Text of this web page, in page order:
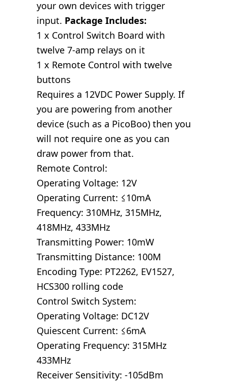
your own devices with trigger
input. Package Includes:
1 x Control Switch Board with
twelve 7-amp relays on it
1 x Remote Control with twelve
buttons
Requires a 12VDC Power Supply. If
you are powering from another
device (such as a PicoBoo) then you
will not require one as you can
draw power from that.
Remote Control:
Operating Voltage: 12V
Operating Current: ≤10mA
Frequency: 310MHz, 315MHz,
418MHz, 433MHz
Transmitting Power: 10mW
Transmitting Distance: 100M
Encoding Type: PT2262, EV1527,
HCS300 rolling code
Control Switch System:
Operating Voltage: DC12V
Quiescent Current: ≤6mA
Operating Frequency: 315MHz
433MHz
Receiver Sensitivity: -105dBm